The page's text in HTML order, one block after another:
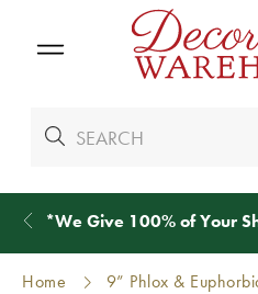
*We Give 100% of Your
Home 9” Phlox &